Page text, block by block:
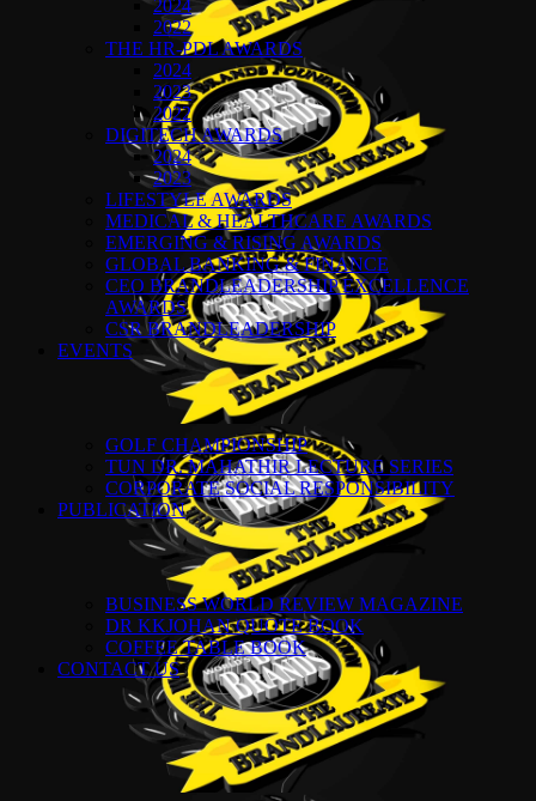
2024
2022
THE HR-PDL AWARDS
2024
2023
2022
DIGITECH AWARDS
2024
2023
LIFESTYLE AWARDS
MEDICAL & HEALTHCARE AWARDS
EMERGING & RISING AWARDS
GLOBAL BANKING & FINANCE
CEO BRANDLEADERSHIP EXCELLENCE
AWARDS
CSR BRANDLEADERSHIP
EVENTS
GOLF CHAMPIONSHIP
TUN DR. MAHATHIR LECTURE SERIES
CORPORATE SOCIAL RESPONSIBILITY
PUBLICATION
BUSINESS WORLD REVIEW MAGAZINE
DR KKJOHAN QUOTE BOOK
COFFEE TABLE BOOK
CONTACT US